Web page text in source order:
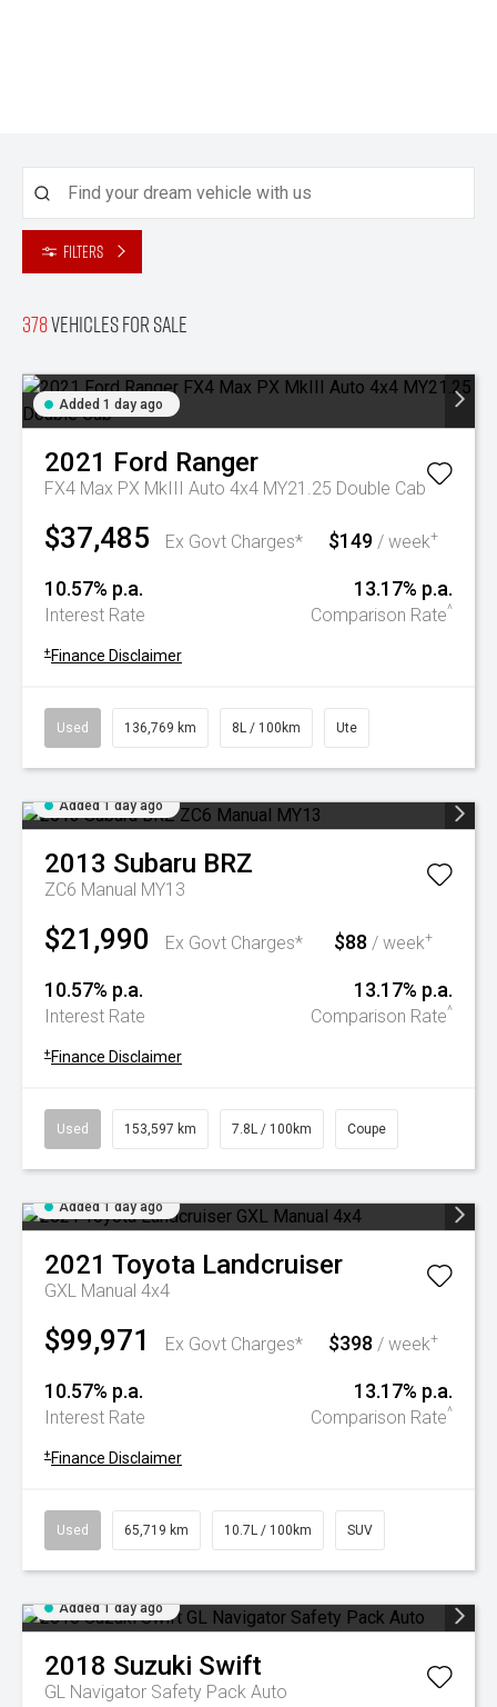
Filters
378Vehicles for sale
Added 1 day ago
2021 Ford Ranger
FX4 Max PX MkIII Auto 4x4 MY21.25 Double Cab
$37,485 Ex Govt Charges* $149 / week+
10.57% p.a.
Interest Rate
13.17% p.a.
Comparison Rate^
+ Finance Disclaimer
Used 136,769 km 8L / 100km Ute
Added 1 day ago
2013 Subaru BRZ
ZC6 Manual MY13
$21,990 Ex Govt Charges* $88 / week+
10.57% p.a.
Interest Rate
13.17% p.a.
Comparison Rate^
+ Finance Disclaimer
Used 153,597 km 7.8L / 100km Coupe
Added 1 day ago
2021 Toyota Landcruiser
GXL Manual 4x4
$99,971 Ex Govt Charges* $398 / week+
10.57% p.a.
Interest Rate
13.17% p.a.
Comparison Rate^
+ Finance Disclaimer
Used 65,719 km 10.7L / 100km SUV
Added 1 day ago
2018 Suzuki Swift
GL Navigator Safety Pack Auto